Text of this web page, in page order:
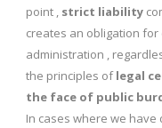
point , strict liability
creates an obligation
administration ,
the principles oflegal
the face of public
In cases where we